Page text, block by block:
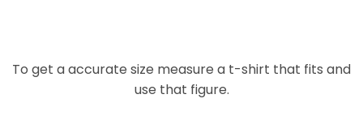
To get a accurate size measure a t-shirt that fits and
use that figure.